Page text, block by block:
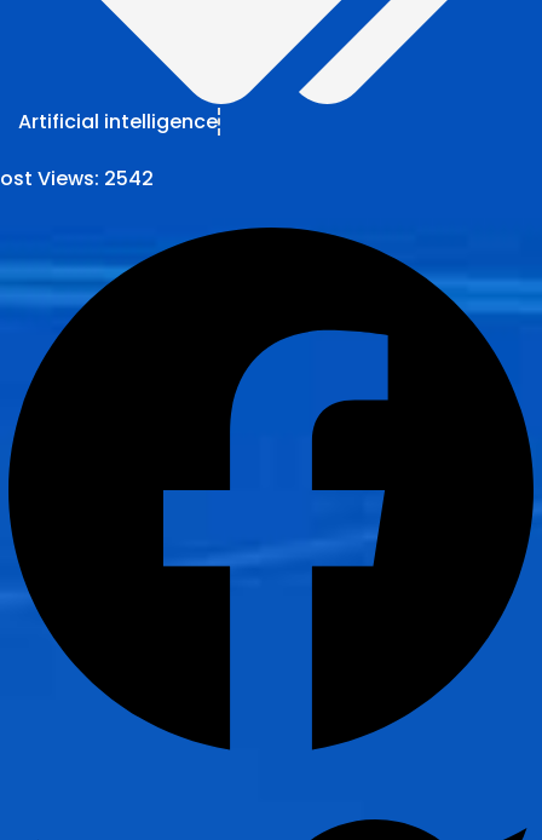
Artificial intelligence
Views: 2542